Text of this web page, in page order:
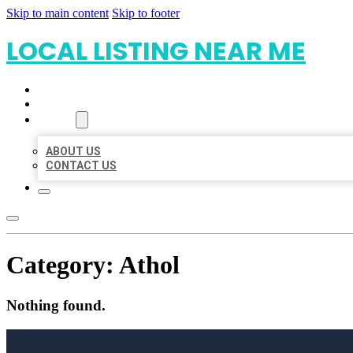
Skip to main content Skip to footer
LOCAL LISTING NEAR ME
ABOUT US
CONTACT US
Category: Athol
Nothing found.